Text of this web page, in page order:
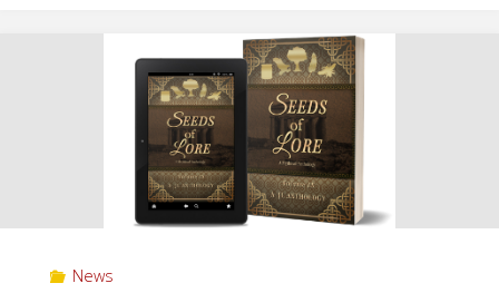
of
Forgotten
Creatures!"
News